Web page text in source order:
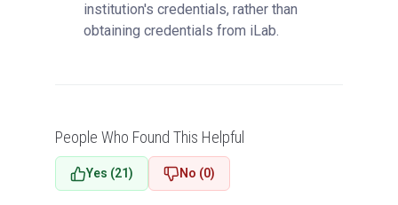
institution's credentials, rather than
obtaining credentials from iLab.
People Who Found This Helpful
Yes (21) No (0)